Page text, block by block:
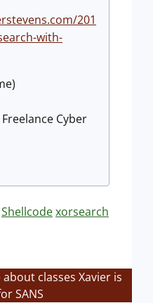
201
with-
Cyber
Shellcodexorsearch
classes Xavier is
SANS